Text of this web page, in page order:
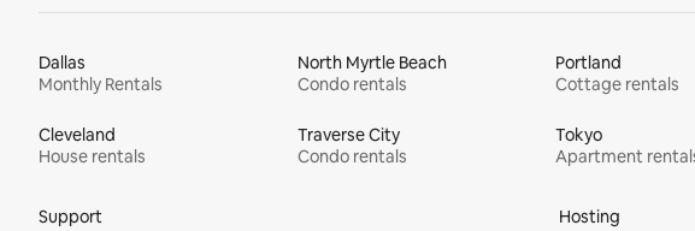
Dallas
Monthly Rentals
North Myrtle Beach
Condo rentals
Portland
Cottage rentals
Cleveland
House rentals
Traverse City
Condo rentals
Tokyo
Apartment
Support
Hosting